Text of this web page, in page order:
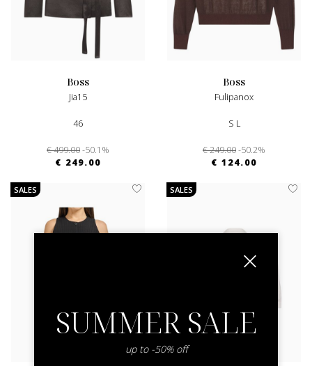
boss
Jia15
46
€ 499.00-50.1%
€ 249.00
boss
Fulipanox
S L
€ 249.00-50.2%
€ 124.00
SALES SALES
SUMMER SALE
up to -50% off